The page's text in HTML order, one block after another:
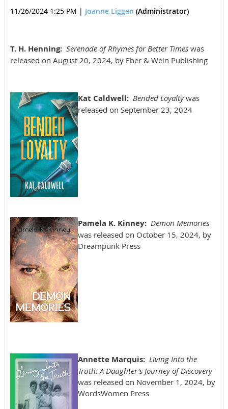
11/26/2024 1:25 PM | Joanne Liggan (Administrator)
T. H. Henning: Serenade of Rhymes for Better Times was
released on August 20, 2024, by Eber & Wein Publishing
Kat Caldwell: Bended Loyaltywas
released on September 23, 2024
Pamela K. Kinney: Demon Memories
was released on October 15, 2024, by
Dreampunk Press
Annette Marquis: Living Into the
Truth: A Daughter's Journey of Discovery
was released on November 1, 2024, by
WordsWomen Press